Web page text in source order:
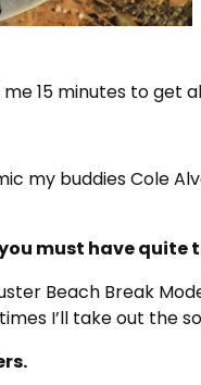
15 minutes to get
my buddies Cole
must have quite
Beach Break
I’ll take out the